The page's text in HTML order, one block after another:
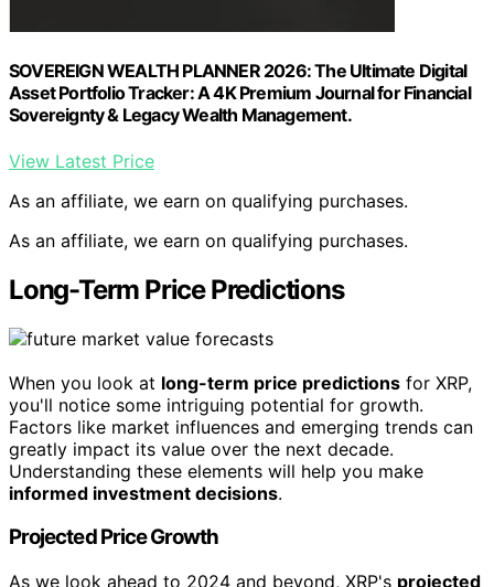
SOVEREIGN WEALTH PLANNER 2026: The Ultimate Digital
Asset Portfolio Tracker: A 4K Premium Journal for Financial
Sovereignty & Legacy Wealth Management.
View Latest Price
As an affiliate, we earn on qualifying purchases.
As an affiliate, we earn on qualifying purchases.
Long-Term Price Predictions
When you look at long-term price predictions for XRP,
you'll notice some intriguing potential for growth.
Factors like market influences and emerging trends can
greatly impact its value over the next decade.
Understanding these elements will help you make
informed investment decisions.
Projected Price Growth
As we look ahead to 2024 and beyond, XRP's projected